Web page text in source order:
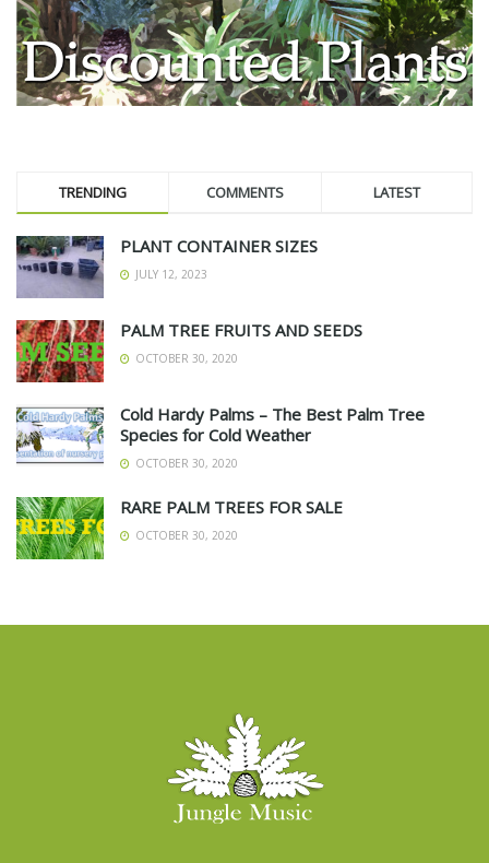
TRENDING COMMENTS LATEST
PLANT CONTAINER SIZES
JULY 12, 2023
PALM TREE FRUITS AND SEEDS
OCTOBER 30, 2020
Cold Hardy Palms – The Best Palm Tree
Species for Cold Weather
OCTOBER 30, 2020
RARE PALM TREES FOR SALE
OCTOBER 30, 2020